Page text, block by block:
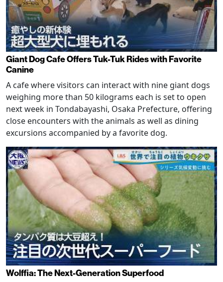
Giant Dog Cafe Offers Tuk-Tuk Rides with Favorite
Canine
A cafe where visitors can interact with nine giant dogs
weighing more than 50 kilograms each is set to open
next week in Tondabayashi, Osaka Prefecture, offering
close encounters with the animals as well as dining
excursions accompanied by a favorite dog.
Wolffia: The Next-Generation Superfood